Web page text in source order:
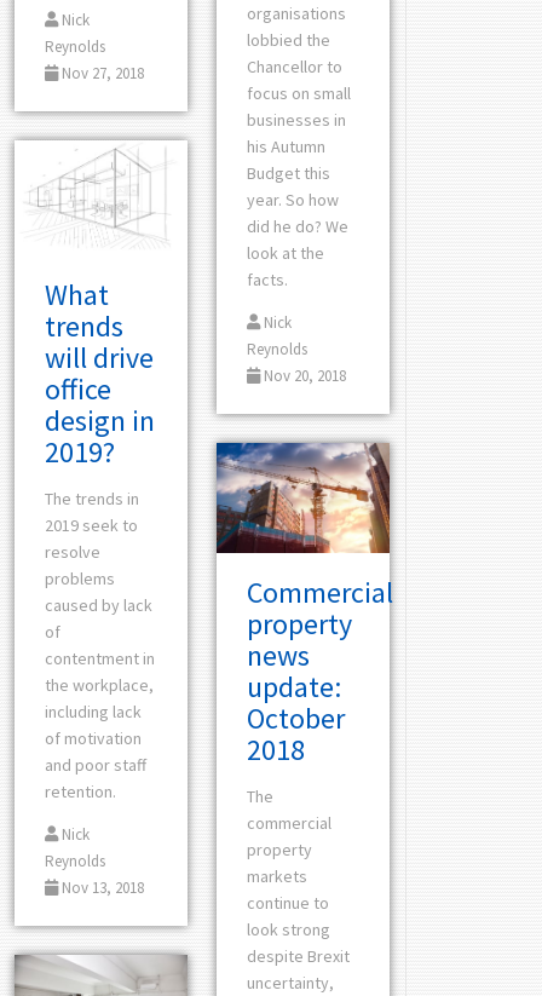
Nick
Reynolds
Nov 27, 2018
organisations
lobbied the
Chancellor to
focus on small
businesses in
his Autumn
Budget this
year. So how
did he do? We
look at the
facts.
Nick
Reynolds
Nov 20, 2018
What
trends
will drive
office
design in
2019?
The trends in
2019 seek to
resolve
problems
caused by lack
of
contentment in
the workplace,
including lack
of motivation
and poor staff
retention.
Nick
Reynolds
Nov 13, 2018
Commercial
property
news
update:
October
2018
The
commercial
property
markets
continue to
look strong
despite Brexit
uncertainty,